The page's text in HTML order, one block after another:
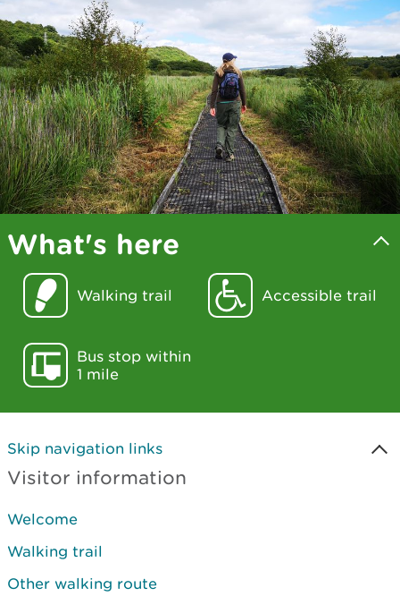
What's here
Walking trail Accessible trail
Bus stop within
1 mile
Skip navigation links
Visitor information
Welcome
Walking trail
Other walking route